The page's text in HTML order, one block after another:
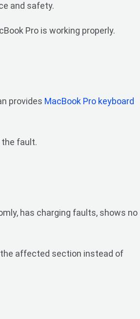
and safety.
Pro is working properly.
provides MacBook Pro keyboard
the fault.
has charging faults, shows no
the affected section instead of